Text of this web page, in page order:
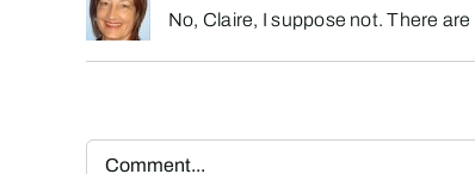
No, Claire, I suppose not. There
Comment